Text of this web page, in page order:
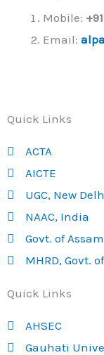
Mobile:
Email:
Quick Links
ACTA
AICTE
UGC, New
NAAC, India
Govt. of Assam
MHRD, Govt.
Quick Links
AHSEC
Gauhati